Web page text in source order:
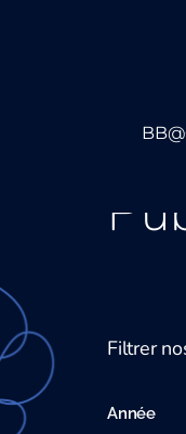
Filtrer
Année